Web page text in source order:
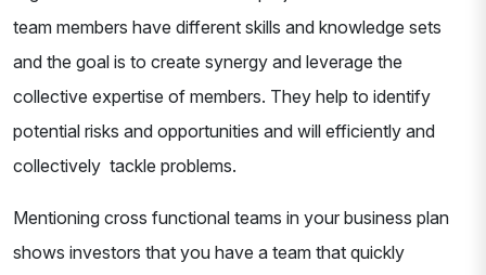
team members have different skills and knowledge sets
and the goal is to create synergy and leverage the
collective expertise of members. They help to identify
potential risks and opportunities and will efficiently and
collectively tackle problems.
Mentioning cross functional teams in your business plan
shows investors that you have a team that quickly